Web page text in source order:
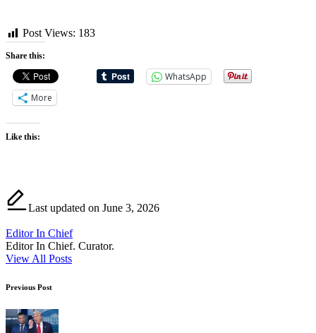
Post Views: 183
Share this:
WhatsApp
More
Like this:
Last updated on June 3, 2026
Editor In Chief
Editor In Chief. Curator.
View All Posts
Post
navigation
Previous Post